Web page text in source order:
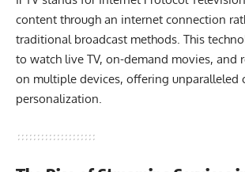
content through an internet connection
traditional broadcast methods. This
to watch live TV, on-demand movies, and
on multiple devices, offering unparalleled
personalization.